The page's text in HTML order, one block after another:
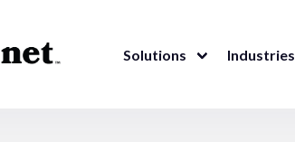
Solutions Industries